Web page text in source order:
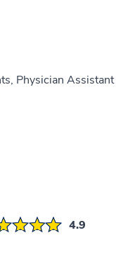
Physician Assistant
4.9